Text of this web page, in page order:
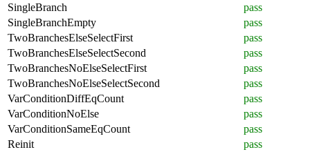
SingleBranch
pass
SingleBranchEmpty
pass
TwoBranchesElseSelectFirst
pass
TwoBranchesElseSelectSecond
pass
TwoBranchesNoElseSelectFirst
pass
TwoBranchesNoElseSelectSecond
pass
VarConditionDiffEqCount
pass
VarConditionNoElse
pass
VarConditionSameEqCount
pass
Reinit
pass